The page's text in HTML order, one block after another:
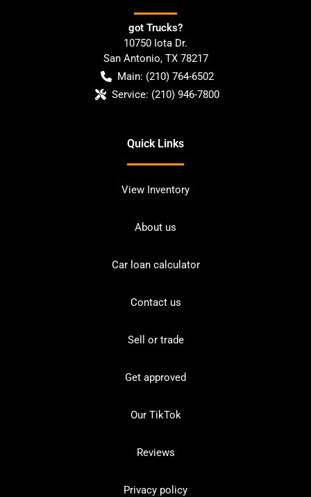
got Trucks?
10750 Iota Dr.
San Antonio, TX 78217
Main: (210) 764-6502
Service: (210) 946-7800
Quick Links
View Inventory
About us
Car loan calculator
Contact us
Sell or trade
Get approved
Our TikTok
Reviews
Privacy policy